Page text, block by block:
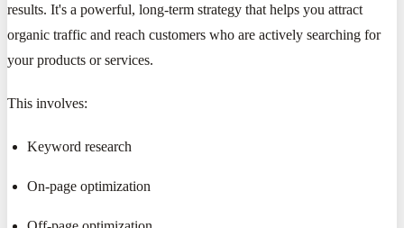
results. It's a powerful, long-term strategy that helps you attract
organic traffic and reach customers who are actively searching for
your products or services.
This involves:
Keyword research
On-page optimization